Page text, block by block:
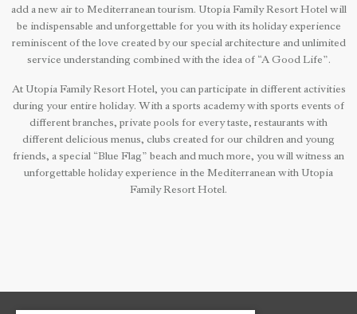
add a new air to Mediterranean tourism. Utopia Family Resort Hotel will
be indispensable and unforgettable for you with its holiday experience
reminiscent of the love created by our special architecture and unlimited
service understanding combined with the idea of “A Good Life”.
At Utopia Family Resort Hotel, you can participate in different activities
during your entire holiday. With a sports academy with sports events of
different branches, private pools for every taste, restaurants with
different delicious menus, clubs created for our children and young
friends, a special “Blue Flag” beach and much more, you will witness an
unforgettable holiday experience in the Mediterranean with Utopia
Family Resort Hotel.